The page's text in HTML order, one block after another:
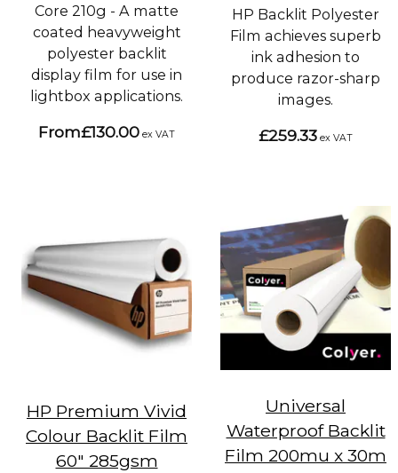
Core 210g - A matte
coated heavyweight
polyester backlit
display film for use in
lightbox applications.
From£130.00 ex VAT
HP Backlit Polyester
Film achieves superb
ink adhesion to
produce razor-sharp
images.
£259.33 ex VAT
HP Premium Vivid
Colour Backlit Film
60" 285gsm
Universal
Waterproof Backlit
Film 200mu x 30m